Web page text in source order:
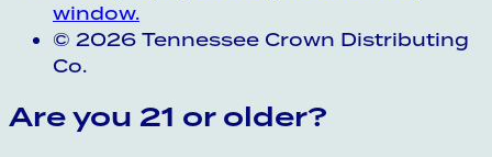
window.
© 2026 Tennessee Crown Distributing
Co.
Are you 21 or older?